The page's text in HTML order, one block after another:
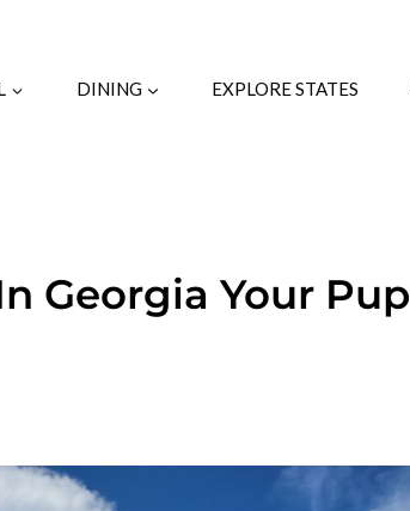
DINING EXPLORE STATES
Georgia Your Pup